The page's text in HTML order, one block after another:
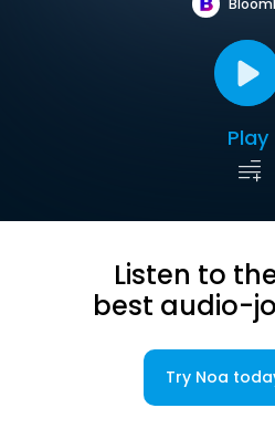
Play
Listen to
best audio-
Try Noa